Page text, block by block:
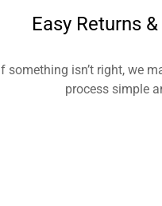
Easy Returns
If something isn’t right, we
process simple